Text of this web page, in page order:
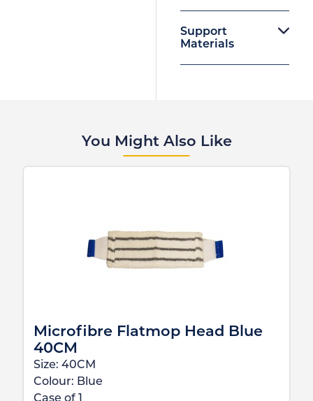
Support
Materials
You Might Also Like
Microfibre Flatmop Head Blue
40CM
Size: 40CM
Colour: Blue